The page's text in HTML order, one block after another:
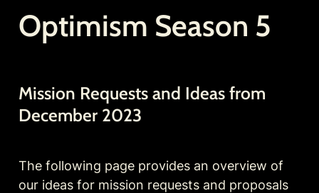
Optimism Season 5
Mission Requests and Ideas from
December 2023
The following page provides an overview of
our ideas for mission requests and proposals